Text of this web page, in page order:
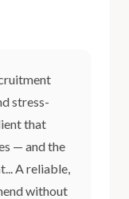
stress-
that
— and the
A reliable,
without